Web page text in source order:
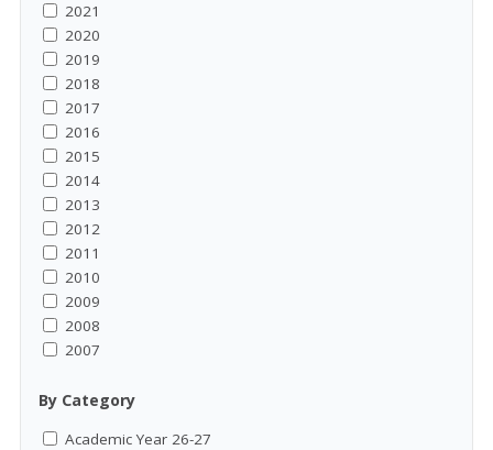
2021
2020
2019
2018
2017
2016
2015
2014
2013
2012
2011
2010
2009
2008
2007
By Category
Academic Year 26-27